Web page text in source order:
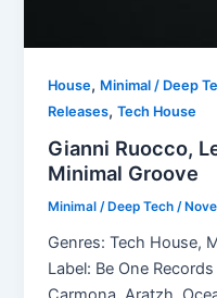
House, Minimal / Deep
Releases,Tech House
Gianni Ruocco,
Minimal Groove
Minimal / Deep Tech/
Genres: Tech House,
Label: Be One